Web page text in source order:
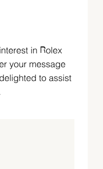
in Rolex
your message
to assist